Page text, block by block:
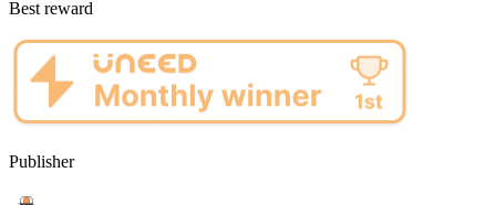
Best reward
Publisher